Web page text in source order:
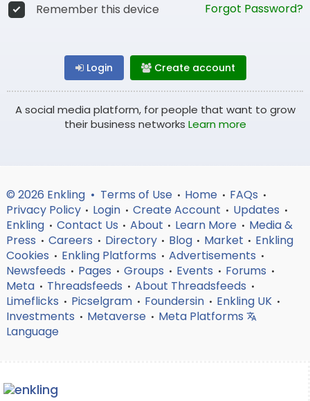
Remember this device Forgot Password?
Login Create account
A social media platform, for people that want to grow
their business networks Learn more
© 2026 Enkling • Terms of Use • Home • FAQs •
Privacy Policy • Login • Create Account • Updates •
Enkling • Contact Us • About • Learn More • Media &
Press • Careers • Directory • Blog • Market • Enkling
Cookies • Enkling Platforms • Advertisements •
Newsfeeds • Pages • Groups • Events • Forums •
Meta • Threadsfeeds • About Threadsfeeds •
Limeflicks • Picselgram • Foundersin • Enkling UK •
Investments • Metaverse • Meta Platforms
Language